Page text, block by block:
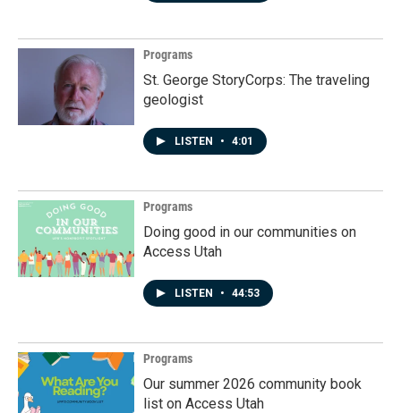
Programs
St. George StoryCorps: The traveling
geologist
LISTEN • 4:01
Programs
Doing good in our communities on
Access Utah
LISTEN • 44:53
Programs
Our summer 2026 community book
list on Access Utah